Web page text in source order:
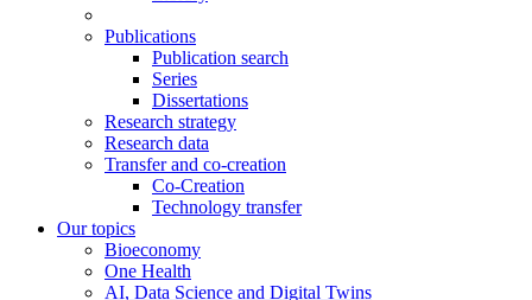
Publications
Publication search
Series
Dissertations
Research strategy
Research data
Transfer and co-creation
Co-Creation
Technology transfer
Our topics
Bioeconomy
One Health
AI, Data Science and Digital Twins